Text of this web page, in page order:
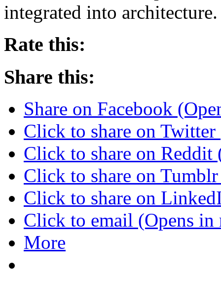
integrated into architecture.
Rate this:
Share this:
Share on Facebook
Click to share on
Click to share on
Click to share on
Click to share on
Click to email (Opens
More